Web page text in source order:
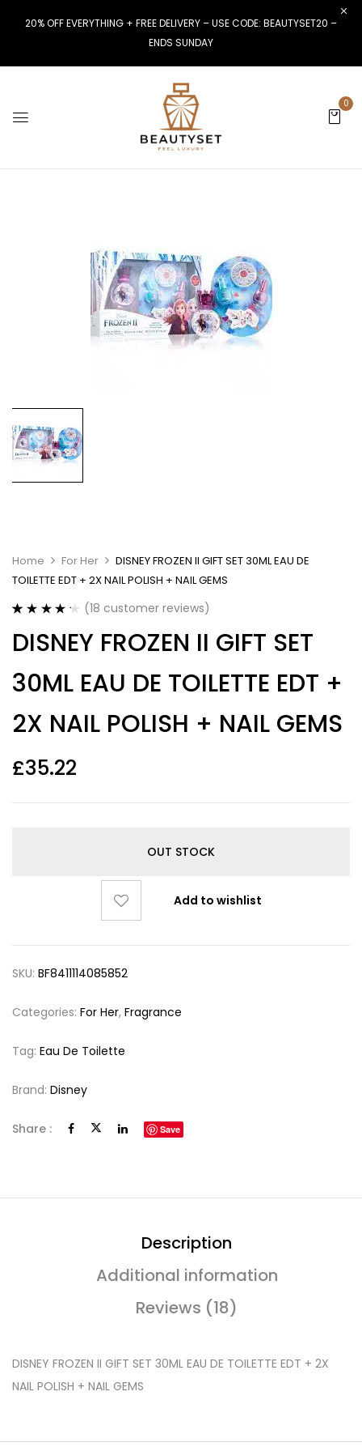
20% OFF EVERYTHING + FREE DELIVERY – USE CODE: BEAUTYSET20 –
ENDS SUNDAY
0
Home For Her
DISNEY FROZEN II GIFT SET 30ML EAU DE
TOILETTE EDT + 2X NAIL POLISH + NAIL GEMS
out of 5
based on
ratings
(18 customer reviews)
DISNEY FROZEN II GIFT SET
30ML EAU DE TOILETTE EDT +
2X NAIL POLISH + NAIL GEMS
£35.22
OUT STOCK
Add to wishlist
SKU: BF8411114085852
Categories: For Her, Fragrance
Tag: Eau De Toilette
Brand: Disney
Share : Save
Description
Additional information
Reviews (18)
DISNEY FROZEN II GIFT SET 30ML EAU DE TOILETTE EDT + 2X
NAIL POLISH + NAIL GEMS